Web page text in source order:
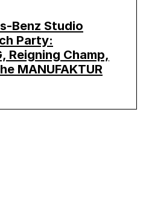
Benz Studio
Party:
Reigning Champ,
MANUFAKTUR